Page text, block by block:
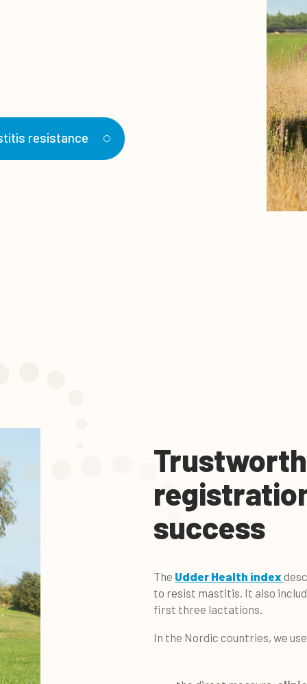
resistance
success
The Udder Health index
to resist mastitis. It also
first three lactations.
In the Nordic countries, we